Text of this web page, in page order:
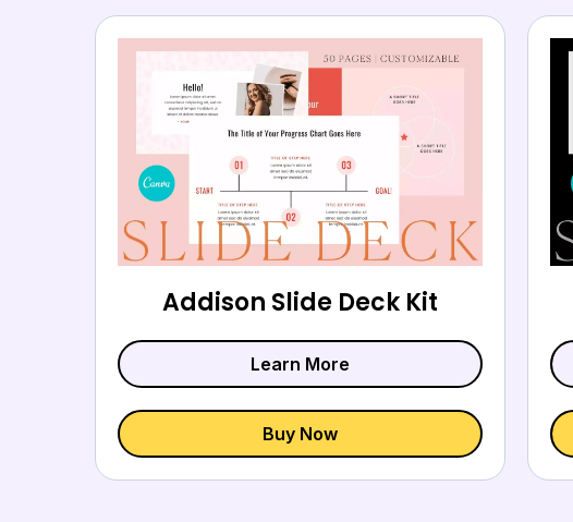
Addison Slide Deck Kit
Learn More
Buy Now